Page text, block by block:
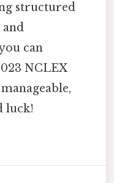
structured
and
can
NCLEX
luck!